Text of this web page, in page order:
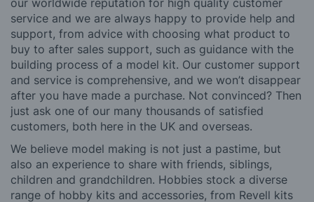
our worldwide reputation for high quality customer
service and we are always happy to provide help and
support, from advice with choosing what product to
buy to after sales support, such as guidance with the
building process of a model kit. Our customer support
and service is comprehensive, and we won’t disappear
after you have made a purchase. Not convinced? Then
just ask one of our many thousands of satisfied
customers, both here in the UK and overseas.
We believe model making is not just a pastime, but
also an experience to share with friends, siblings,
children and grandchildren. Hobbies stock a diverse
range of hobby kits and accessories, from Revell kits